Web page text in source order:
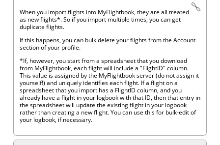
When you import flights into MyFlightbook, they are all treated
as new flights*. So if you import multiple times, you can get
duplicate flights.
If this happens, you can bulk delete your flights from the Account
section of your profile.
*If, however, you start from a spreadsheet that you download
from MyFlightbook, each flight will include a "FlightID" column.
This value is assigned by the MyFlightbook server (do not assign it
yourself!) and uniquely identifies each flight. If a flight on a
spreadsheet that you import has a FlightID column, and you
already have a flight in your logbook with that ID, then that entry in
the spreadsheet will update the existing flight in your logbook
rather than creating a new flight. You can use this for bulk-edit of
your logbook, if necessary.